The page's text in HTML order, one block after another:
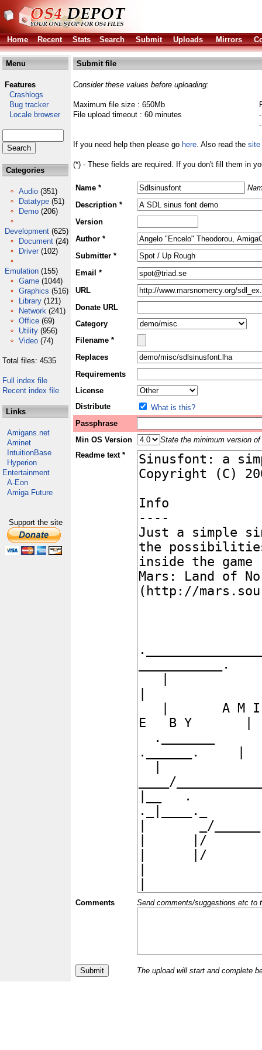
Home Recent Stats Search Submit Uploads Mirrors
Menu
Features
Crashlogs
Bug tracker
Locale browser
Categories
Audio (351)
Datatype (51)
Demo (206)
Development (625)
Document (24)
Driver (102)
Emulation (155)
Game (1044)
Graphics (516)
Library (121)
Network (241)
Office (69)
Utility (956)
Video (74)
Total files: 4535
Full index file
Recent index file
Links
Amigans.net
Aminet
IntuitionBase
Hyperion
Entertainment
A-Eon
Amiga Future
Support the site
Submit file
Consider these values before uploading:
Maximum file size : 650Mb
File upload timeout : 60 minutes
If you need help then please go here. Also read the site
(*) - These fields are required. If you don't fill them in
Name *
Description *
Version
Author *
Submitter *
Email *
URL
Donate URL
Category
Filename *
Replaces
Requirements
License
Distribute
What is this?
Passphrase
Min OS Version
State the minimum version
Readme text *
Comments Send comments/suggestions etc to
The upload will start and complete